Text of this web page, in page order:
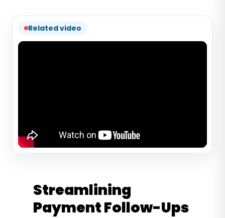
Related video
Streamlining
Payment Follow-Ups